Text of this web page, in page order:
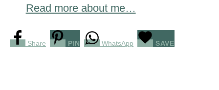
Read more about me…
Share PIN WhatsApp SAVE